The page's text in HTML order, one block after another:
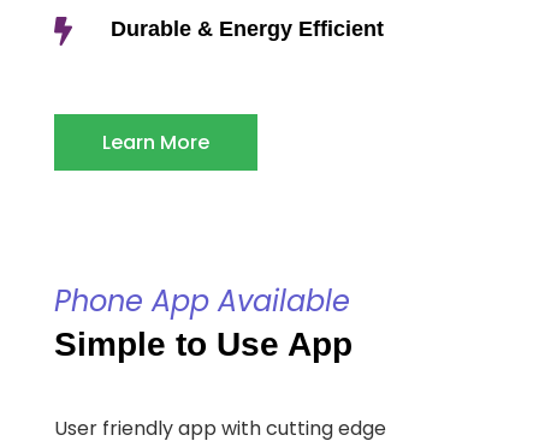
 Durable & Energy Efficient
Learn More
Phone App Available
Simple to Use App
User friendly app with cutting edge